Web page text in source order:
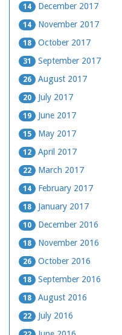
14 December 2017
14 November 2017
18 October 2017
31 September 2017
26 August 2017
20 July 2017
19 June 2017
15 May 2017
12 April 2017
22 March 2017
14 February 2017
18 January 2017
10 December 2016
18 November 2016
26 October 2016
18 September 2016
18 August 2016
22 July 2016